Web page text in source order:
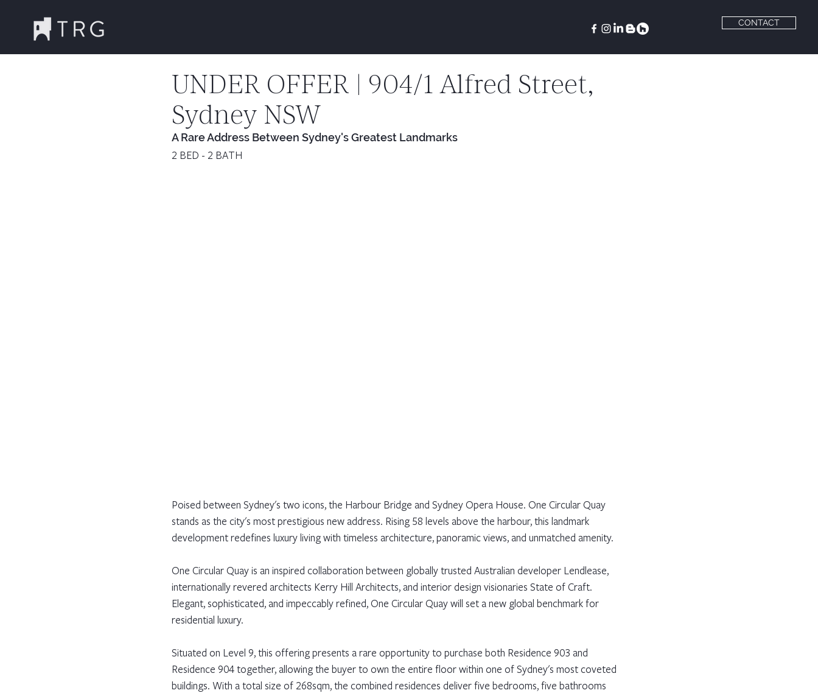
CONTACT
UNDER OFFER | 904/1 Alfred Street,
Sydney NSW
A Rare Address Between Sydney's Greatest Landmarks
2 BED - 2 BATH
Poised between Sydney's two icons, the Harbour Bridge and Sydney Opera House. One Circular Quay
stands as the city's most prestigious new address. Rising 58 levels above the harbour, this landmark
development redefines luxury living with timeless architecture, panoramic views, and unmatched amenity.
One Circular Quay is an inspired collaboration between globally trusted Australian developer Lendlease,
internationally revered architects Kerry Hill Architects, and interior design visionaries State of Craft.
Elegant, sophisticated, and impeccably refined, One Circular Quay will set a new global benchmark for
residential luxury.
Situated on Level 9, this offering presents a rare opportunity to purchase both Residence 903 and
Residence 904 together, allowing the buyer to own the entire floor within one of Sydney's most coveted
buildings. With a total size of 268sqm, the combined residences deliver five bedrooms, five bathrooms